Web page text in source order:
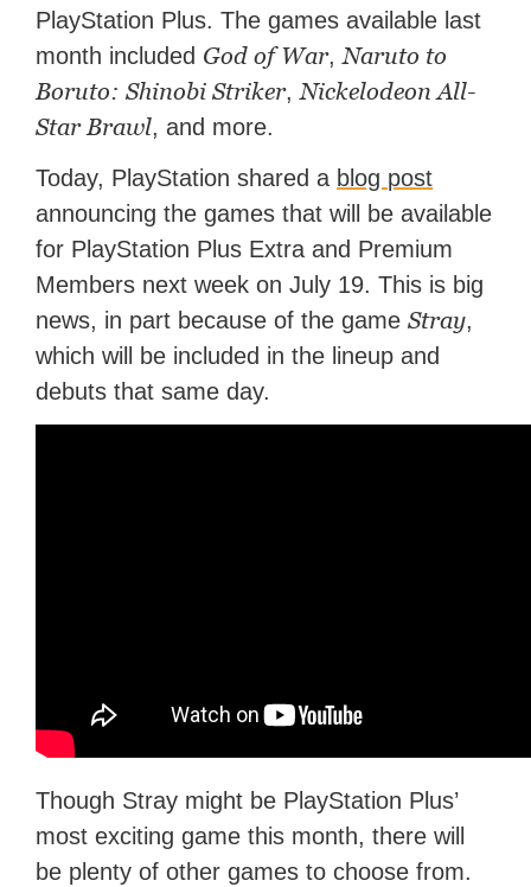
PlayStation Plus. The games available last
month included God of War,Naruto to
Boruto: Shinobi Striker,Nickelodeon All-
Star Brawl, and more.
Today, PlayStation shared a blog post
announcing the games that will be available
for PlayStation Plus Extra and Premium
Members next week on July 19. This is big
news, in part because of the gameStray,
which will be included in the lineup and
debuts that same day.
Though Stray might be PlayStation Plus’
most exciting game this month, there will
be plenty of other games to choose from.